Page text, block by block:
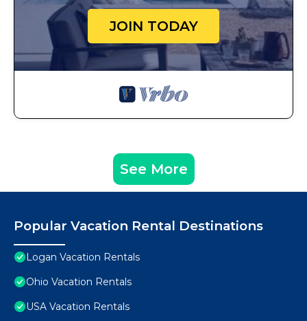
JOIN TODAY
See More
Popular Vacation Rental Destinations
Logan Vacation Rentals
Ohio Vacation Rentals
USA Vacation Rentals